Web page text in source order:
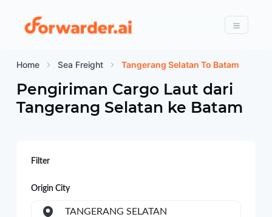
Forwarder
Menu
Home Sea Freight Tangerang Selatan To Batam
Pengiriman Cargo Laut dari
Tangerang Selatan ke Batam
Filter
Origin City
TANGERANG SELATAN